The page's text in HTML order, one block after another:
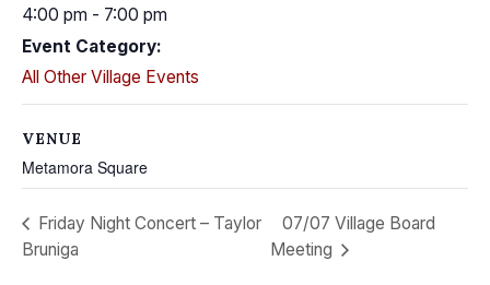
4:00 pm - 7:00 pm
Event Category:
All Other Village Events
VENUE
Metamora Square
Friday Night Concert – Taylor
Bruniga
07/07 Village Board
Meeting